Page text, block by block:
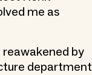
me as
by
department